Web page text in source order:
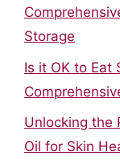
Storage
Is it OK to Eat
Unlocking the
Oil for Skin